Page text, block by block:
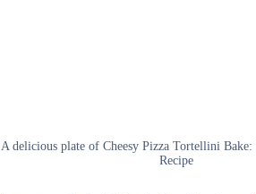
A delicious plate of Cheesy Pizza Tortellini Bake:
Recipe